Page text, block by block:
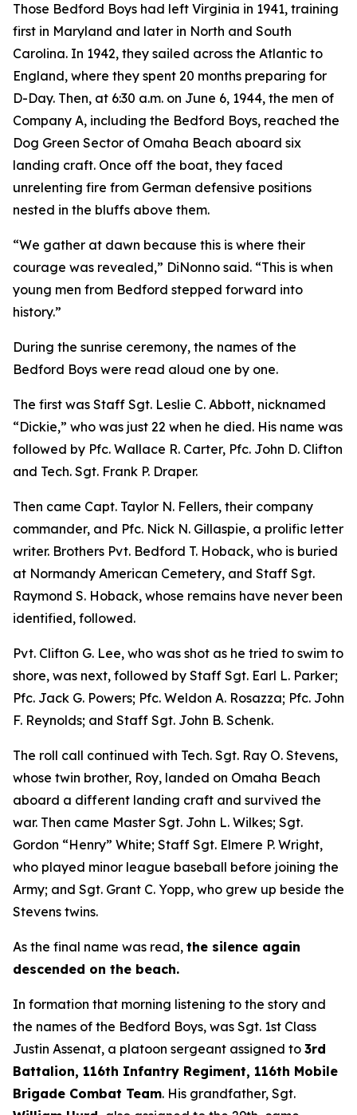
Those Bedford Boys had left Virginia in 1941, training
first in Maryland and later in North and South
Carolina. In 1942, they sailed across the Atlantic to
England, where they spent 20 months preparing for
D-Day. Then, at 6:30 a.m. on June 6, 1944, the men of
Company A, including the Bedford Boys, reached the
Dog Green Sector of Omaha Beach aboard six
landing craft. Once off the boat, they faced
unrelenting fire from German defensive positions
nested in the bluffs above them.
“We gather at dawn because this is where their
courage was revealed,” DiNonno said. “This is when
young men from Bedford stepped forward into
history.”
During the sunrise ceremony, the names of the
Bedford Boys were read aloud one by one.
The first was Staff Sgt. Leslie C. Abbott, nicknamed
“Dickie,” who was just 22 when he died. His name was
followed by Pfc. Wallace R. Carter, Pfc. John D. Clifton
and Tech. Sgt. Frank P. Draper.
Then came Capt. Taylor N. Fellers, their company
commander, and Pfc. Nick N. Gillaspie, a prolific letter
writer. Brothers Pvt. Bedford T. Hoback, who is buried
at Normandy American Cemetery, and Staff Sgt.
Raymond S. Hoback, whose remains have never been
identified, followed.
Pvt. Clifton G. Lee, who was shot as he tried to swim to
shore, was next, followed by Staff Sgt. Earl L. Parker;
Pfc. Jack G. Powers; Pfc. Weldon A. Rosazza; Pfc. John
F. Reynolds; and Staff Sgt. John B. Schenk.
The roll call continued with Tech. Sgt. Ray O. Stevens,
whose twin brother, Roy, landed on Omaha Beach
aboard a different landing craft and survived the
war. Then came Master Sgt. John L. Wilkes; Sgt.
Gordon “Henry” White; Staff Sgt. Elmere P. Wright,
who played minor league baseball before joining the
Army; and Sgt. Grant C. Yopp, who grew up beside the
Stevens twins.
As the final name was read, the silence again
descended on the beach.
In formation that morning listening to the story and
the names of the Bedford Boys, was Sgt. 1st Class
Justin Assenat, a platoon sergeant assigned to 3rd
Battalion, 116th Infantry Regiment, 116th Mobile
Brigade Combat Team. His grandfather, Sgt.